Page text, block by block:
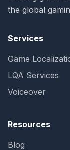
the global
Services
Game
LQA Services
Voiceover
Resources
Blog